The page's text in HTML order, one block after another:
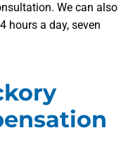
We can also
hours a day, seven